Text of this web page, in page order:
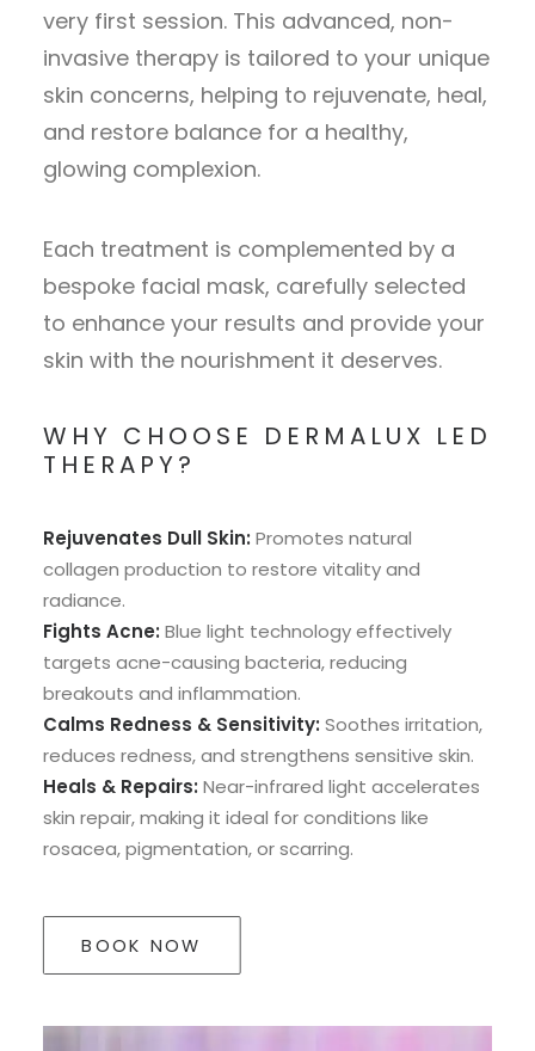
very first session. This advanced, non-
invasive therapy is tailored to your unique
skin concerns, helping to rejuvenate, heal,
and restore balance for a healthy,
glowing complexion.
Each treatment is complemented by a
bespoke facial mask, carefully selected
to enhance your results and provide your
skin with the nourishment it deserves.
WHY CHOOSE DERMALUX LED
THERAPY?
Rejuvenates Dull Skin: Promotes natural
collagen production to restore vitality and
radiance.
Fights Acne: Blue light technology effectively
targets acne-causing bacteria, reducing
breakouts and inflammation.
Calms Redness & Sensitivity: Soothes irritation,
reduces redness, and strengthens sensitive skin.
Heals & Repairs: Near-infrared light accelerates
skin repair, making it ideal for conditions like
rosacea, pigmentation, or scarring.
BOOK NOW